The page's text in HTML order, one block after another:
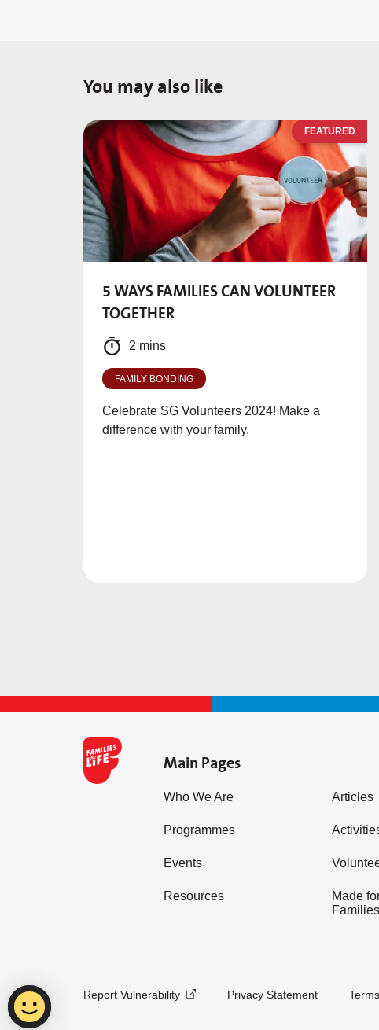
You may also like
FEATURED
5 WAYS FAMILIES CAN VOLUNTEER
TOGETHER
2 mins
FAMILY BONDING
Celebrate SG Volunteers 2024! Make a
difference with your family.
Main Pages
Who We Are
Programmes
Events
Resources
Articles
Made
Families
Report Vulnerability Privacy Statement